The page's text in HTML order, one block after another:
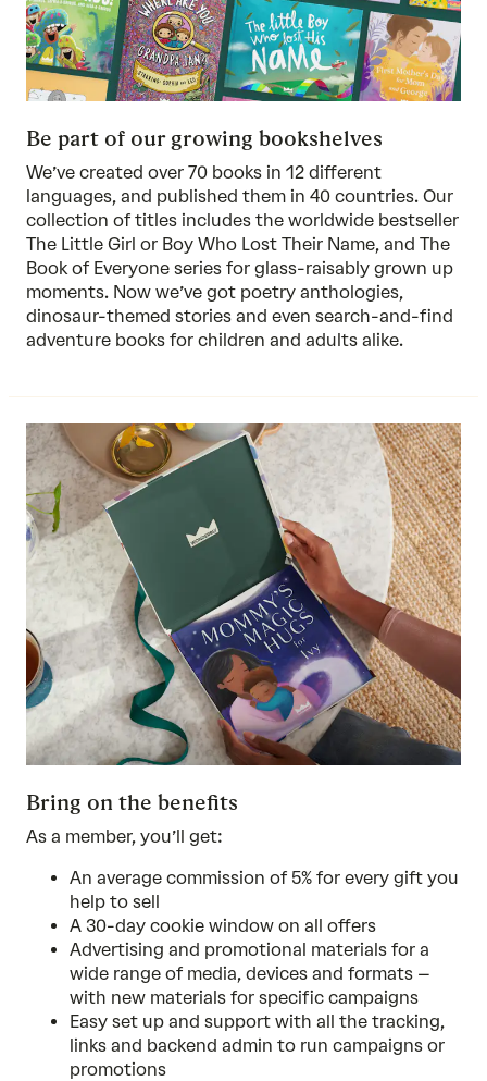
Be part of our growing bookshelves
We’ve created over 70 books in 12 different
languages, and published them in 40 countries. Our
collection of titles includes the worldwide bestseller
The Little Girl or Boy Who Lost Their Name, and The
Book of Everyone series for glass-raisably grown up
moments. Now we’ve got poetry anthologies,
dinosaur-themed stories and even search-and-find
adventure books for children and adults alike.
Bring on the benefits
As a member, you’ll get:
An average commission of 5% for every gift you
help to sell
A 30-day cookie window on all offers
Advertising and promotional materials for a
wide range of media, devices and formats –
with new materials for specific campaigns
Easy set up and support with all the tracking,
links and backend admin to run campaigns or
promotions